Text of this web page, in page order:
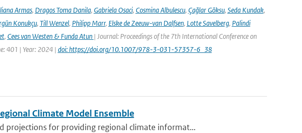
Armas, Dragos Toma Danila, Gabriela Osaci, Cosmina Albulescu, Çağlar Göksu, Seda Kundak,
Konukçu, Till Wenzel, Philipp Marr, Elske de Zeeuw-van Dalfsen, Lotte Savelberg, Palindi
, Cees van Westen & Funda Atun | Journal: Proceedings of the 7th International Conference on
401 | Year: 2024 | doi: https://doi.org/10.1007/978-3-031-57357-6_38
Climate Model Ensemble
projections for providing regional climate informat...